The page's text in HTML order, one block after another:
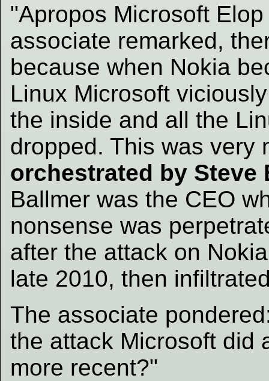
"Apropos Microsoft
associate remarked,
because when Nokia
Linux Microsoft
the inside and all the
dropped. This was very
orchestrated by Steve
Ballmer was the CEO
nonsense was
after the attack on
late 2010, then
The associate
the attack Microsoft did
more recent?"